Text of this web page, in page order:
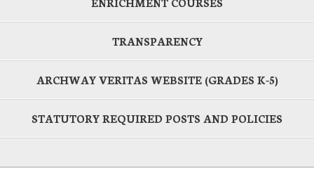
TRANSPARENCY
ARCHWAY VERITAS WEBSITE (GRADES K-5)
STATUTORY REQUIRED POSTS AND POLICIES